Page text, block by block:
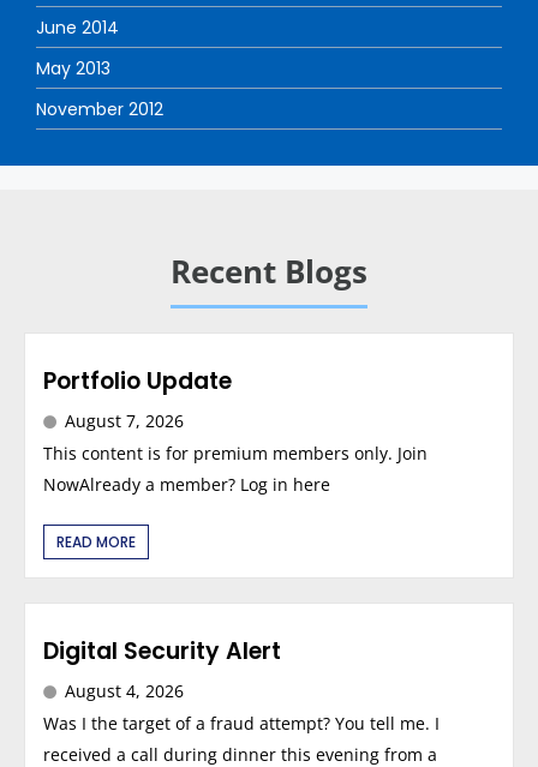
June 2014
May 2013
November 2012
Recent Blogs
Portfolio Update
August 7, 2026
This content is for premium members only. Join
NowAlready a member? Log in here
READ MORE
Digital Security Alert
August 4, 2026
Was I the target of a fraud attempt? You tell me. I
received a call during dinner this evening from a